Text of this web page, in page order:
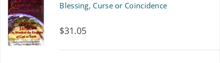
Blessing, Curse or Coincidence
$31.05